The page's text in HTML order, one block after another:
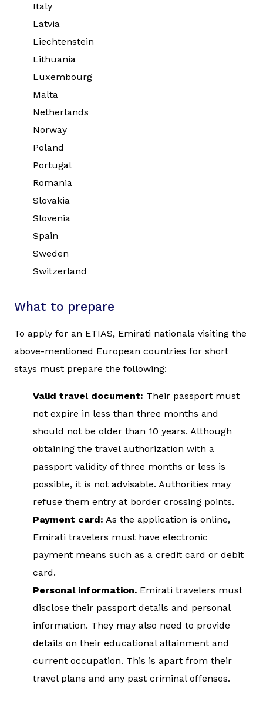
Italy
Latvia
Liechtenstein
Lithuania
Luxembourg
Malta
Netherlands
Norway
Poland
Portugal
Romania
Slovakia
Slovenia
Spain
Sweden
Switzerland
What to prepare
To apply for an ETIAS, Emirati nationals visiting the
above-mentioned European countries for short
stays must prepare the following:
Valid travel document: Their passport must
not expire in less than three months and
should not be older than 10 years. Although
obtaining the travel authorization with a
passport validity of three months or less is
possible, it is not advisable. Authorities may
refuse them entry at border crossing points.
Payment card: As the application is online,
Emirati travelers must have electronic
payment means such as a credit card or debit
card.
Personal information. Emirati travelers must
disclose their passport details and personal
information. They may also need to provide
details on their educational attainment and
current occupation. This is apart from their
travel plans and any past criminal offenses.